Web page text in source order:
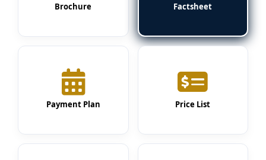
Brochure Factsheet
Payment Plan Price List